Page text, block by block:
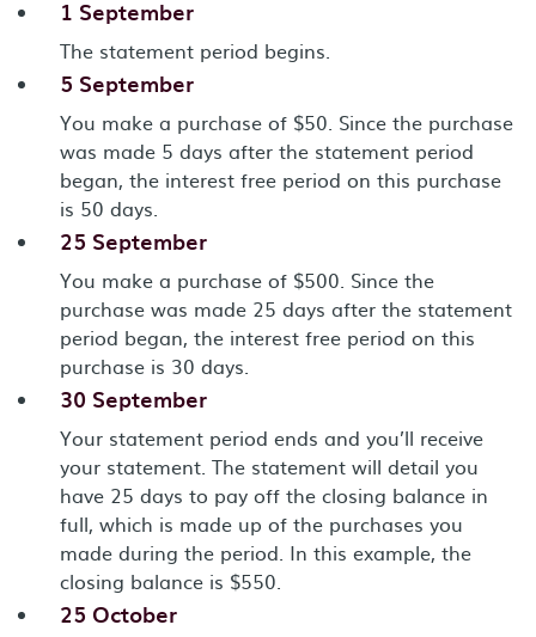
1 September
The statement period begins.
5 September
You make a purchase of $50. Since the purchase
was made 5 days after the statement period
began, the interest free period on this purchase
is 50 days.
25 September
You make a purchase of $500. Since the
purchase was made 25 days after the statement
period began, the interest free period on this
purchase is 30 days.
30 September
Your statement period ends and you’ll receive
your statement. The statement will detail you
have 25 days to pay off the closing balance in
full, which is made up of the purchases you
made during the period. In this example, the
closing balance is $550.
25 October